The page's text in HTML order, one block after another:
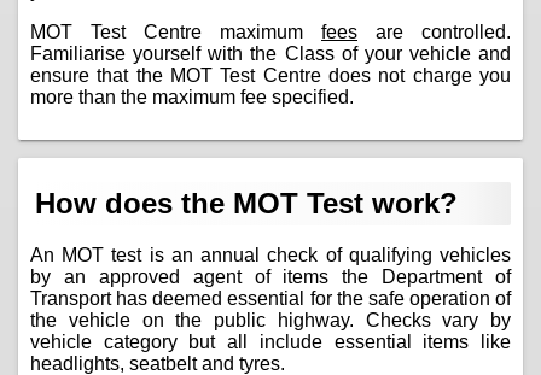
MOT Test Centre maximum fees are controlled.
Familiarise yourself with the Class of your vehicle and
ensure that the MOT Test Centre does not charge you
more than the maximum fee specified.
How does the MOT Test work?
An MOT test is an annual check of qualifying vehicles
by an approved agent of items the Department of
Transport has deemed essential for the safe operation of
the vehicle on the public highway. Checks vary by
vehicle category but all include essential items like
headlights, seatbelt and tyres.